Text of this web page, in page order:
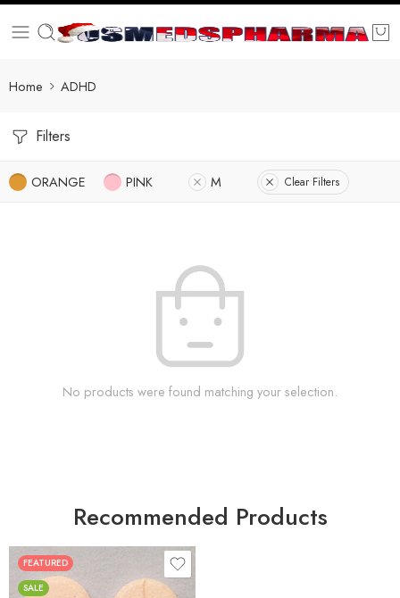
Home ADHD
Filters
ORANGE PINK M Clear Filters
No products were found matching your selection.
Recommended Products
FEATURED
SALE
25